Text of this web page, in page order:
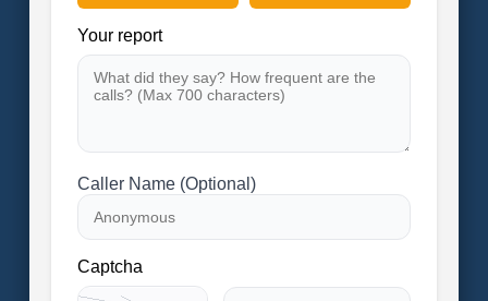
Your report
Caller Name (Optional)
Captcha